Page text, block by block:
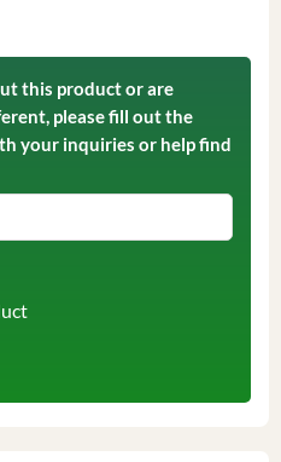
this product or are
please fill out the
your inquiries or help find